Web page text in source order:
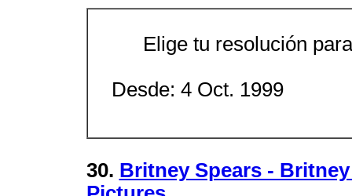
Elige tu resolución
Desde: 4 Oct. 1999
30. Britney Spears -